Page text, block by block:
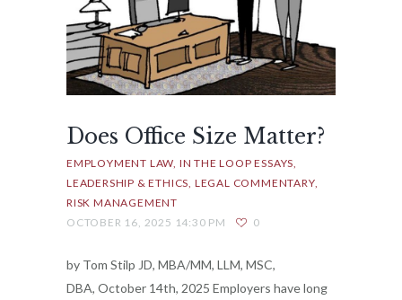
Does Office Size Matter?
EMPLOYMENT LAW IN THE LOOP ESSAYS
LEADERSHIP & ETHICS LEGAL COMMENTARY
RISK MANAGEMENT
OCTOBER 16, 2025 14:30 PM
0
by Tom Stilp JD, MBA/MM, LLM, MSC,
DBA, October 14th, 2025 Employers have long